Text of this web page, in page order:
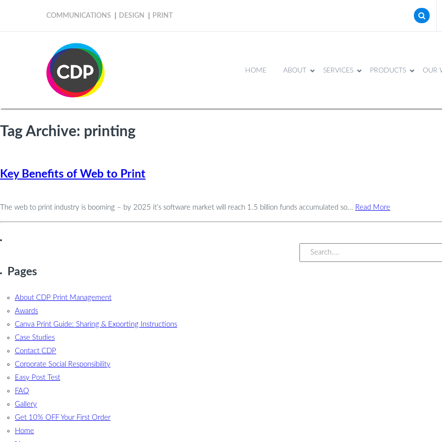
COMMUNICATIONS DESIGN PRINT
HOME ABOUT SERVICES PRODUCTS OUR
Tag Archive: printing
Key Benefits of Web to Print
The web to print industry is booming – by 2025 it’s software market will reach 1.5 billion funds accumulated so... Read More
Pages
About CDP Print Management
Awards
Canva Print Guide: Sharing & Exporting Instructions
Case Studies
Contact CDP
Corporate Social Responsibility
Easy Post Test
FAQ
Gallery
Get 10% OFF Your First Order
Home